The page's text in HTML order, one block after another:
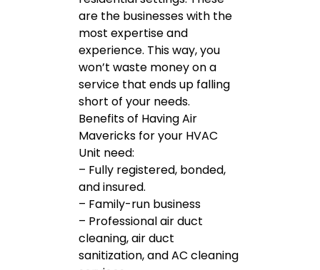
are the businesses with the
most expertise and
experience. This way, you
won’t waste money on a
service that ends up falling
short of your needs.
Benefits of Having Air
Mavericks for your HVAC
Unit need:
– Fully registered, bonded,
and insured.
– Family-run business
– Professional air duct
cleaning, air duct
sanitization, and AC cleaning